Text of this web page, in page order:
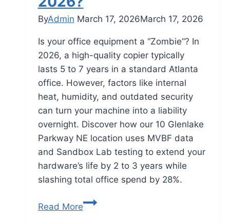
ByAdmin March 17, 2026March 17, 2026
Is your office equipment a “Zombie”? In
2026, a high-quality copier typically
lasts 5 to 7 years in a standard Atlanta
office. However, factors like internal
heat, humidity, and outdated security
can turn your machine into a liability
overnight. Discover how our 10 Glenlake
Parkway NE location uses MVBF data
and Sandbox Lab testing to extend your
hardware’s life by 2 to 3 years while
slashing total office spend by 28%.
Read More